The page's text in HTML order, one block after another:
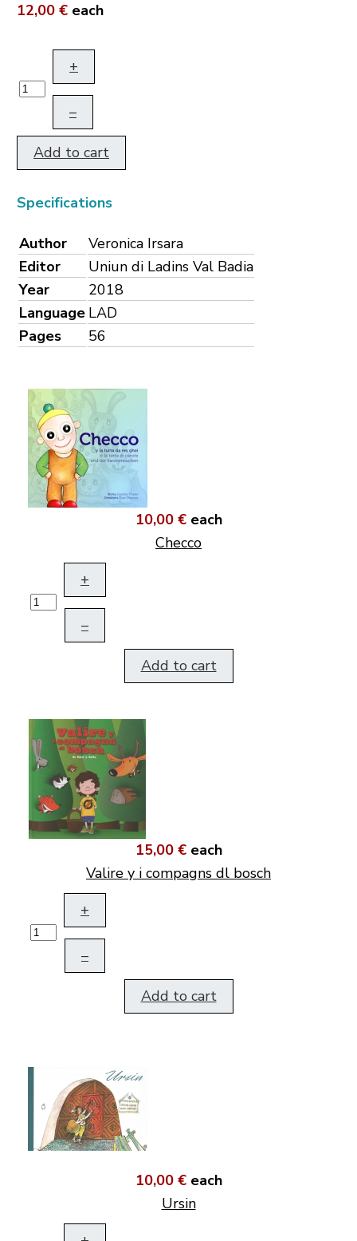
12,00 € each
+
–
Add to cart
Specifications
Author
Veronica Irsara
Editor
Uniun di Ladins Val Badia
Year
2018
Language LAD
Pages
56
10,00 € each
Checco
+
–
Add to cart
15,00 € each
Valire y i compagns dl bosch
+
–
Add to cart
10,00 € each
Ursin